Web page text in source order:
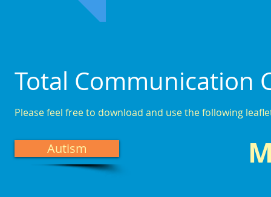
Total Communication
Please feel free to download and use the following
Autism